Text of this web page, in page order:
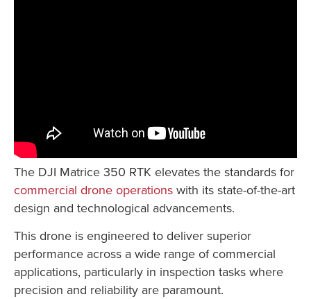
The DJI Matrice 350 RTK elevates the standards for
commercial drone operations with its state-of-the-art
design and technological advancements.
This drone is engineered to deliver superior
performance across a wide range of commercial
applications, particularly in inspection tasks where
precision and reliability are paramount.